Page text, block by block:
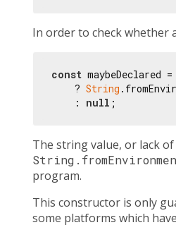
In order to check whether
const maybeDeclared =
    ?
String
    :
null
The string value, or lack
program.
This constructor is only
some platforms which